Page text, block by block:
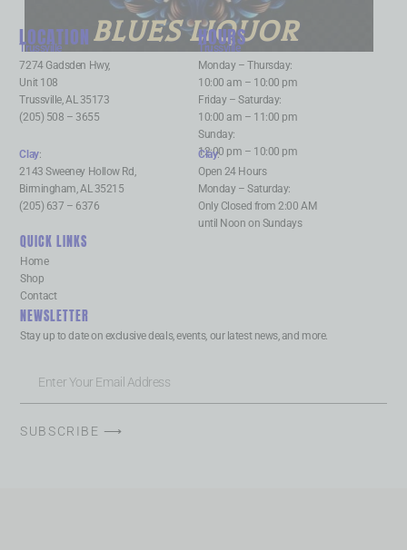
BLUES LIQUOR
LOCATION
Trussville:
7274 Gadsden Hwy,
Unit 108
Trussville, AL 35173
(205) 508 – 3655
HOURS
Trussville:
Monday – Thursday:
10:00 am – 10:00 pm
Friday – Saturday:
10:00 am – 11:00 pm
Sunday:
12:00 pm – 10:00 pm
Clay:
2143 Sweeney Hollow Rd,
Birmingham, AL 35215
(205) 637 – 6376
Clay:
Open 24 Hours
Monday – Saturday:
Only Closed from 2:00 AM
until Noon on Sundays
QUICK LINKS
Home
Shop
Contact
NEWSLETTER
Stay up to date on exclusive deals, events, our latest news, and more.
SUBSCRIBE ⟶